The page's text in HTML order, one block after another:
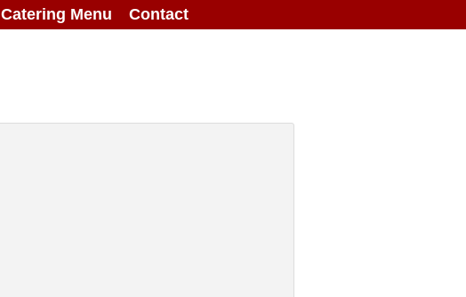
Catering Menu Contact